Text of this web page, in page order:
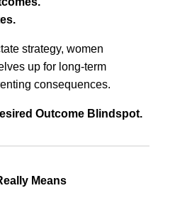
strategy, women
up for long-term
consequences.
Outcome Blindspot.
Means